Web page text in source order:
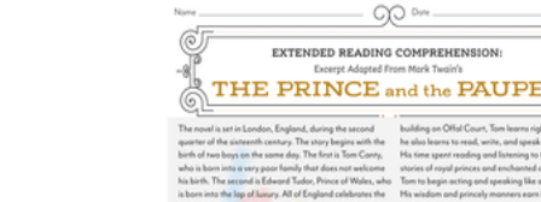
Before handing out the worksheets, ensure
students understand terms like trait,
motivation, external, internal, and evidence.
Provide varied texts for practice:Use the
printables with short stories, chapter books,
and even narrative nonfiction.
Encourage peer discussion:Have students
compare their completed analyzing
character printable worksheets with a